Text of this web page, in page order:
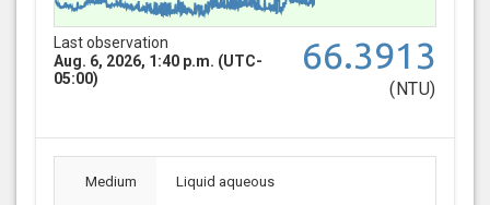
Last observation
Aug. 6, 2026, 1:40 p.m. (UTC-
05:00)
66.3913
(NTU)
Medium Liquid aqueous